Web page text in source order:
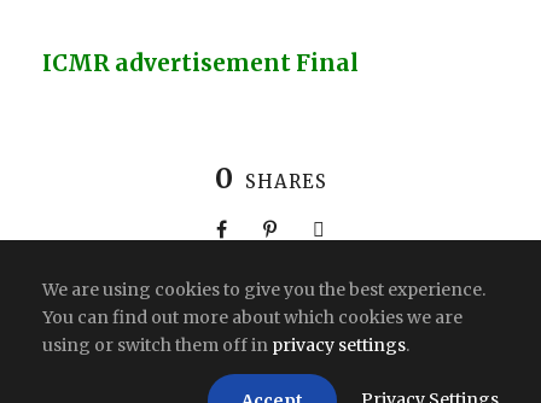
ICMR advertisement Final
0 SHARES
Copyright All Right Reserved 2026 | India
We are using cookies to give you the best experience.
You can find out more about which cookies we are
using or switch them off in privacy settings.